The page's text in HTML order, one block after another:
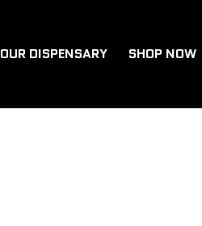
OUR DISPENSARY SHOP NOW